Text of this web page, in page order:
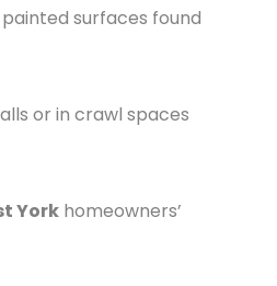
surfaces found
or in crawl spaces
York homeowners’